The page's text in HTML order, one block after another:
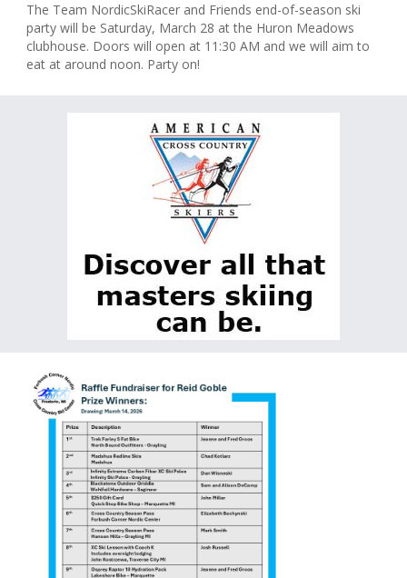
The Team NordicSkiRacer and Friends end-of-season ski
party will be Saturday, March 28 at the Huron Meadows
clubhouse. Doors will open at 11:30 AM and we will aim to
eat at around noon. Party on!